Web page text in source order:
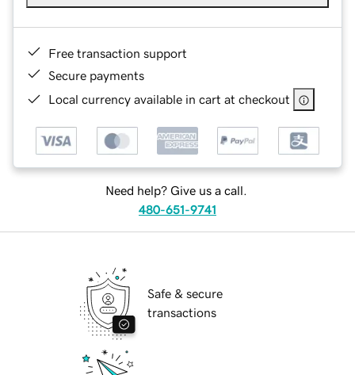
Free transaction support
Secure payments
Local currency available in cart at checkout
Need help? Give us a call.
480-651-9741
Safe & secure
transactions